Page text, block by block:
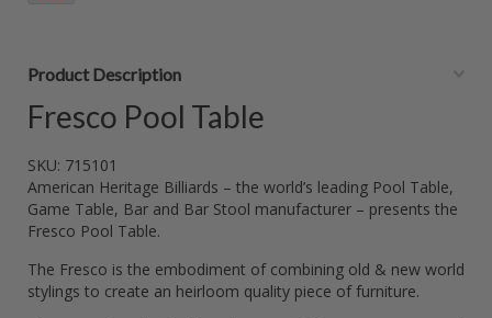
Product Description
Fresco Pool Table
SKU: 715101
American Heritage Billiards – the world’s leading Pool Table,
Game Table, Bar and Bar Stool manufacturer – presents the
Fresco Pool Table.
The Fresco is the embodiment of combining old & new world
stylings to create an heirloom quality piece of furniture.